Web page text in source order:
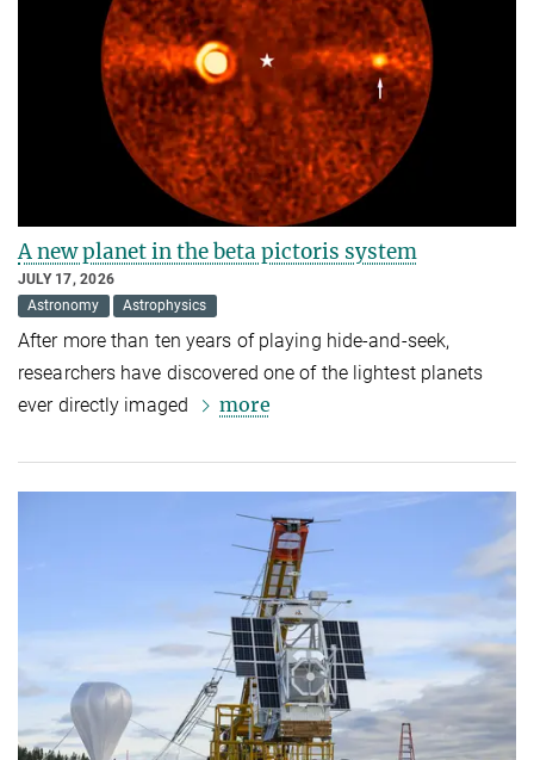
A new planet in the beta pictoris system
JULY 17, 2026
Astronomy
Astrophysics
After more than ten years of playing hide-and-seek,
researchers have discovered one of the lightest planets
ever directly imaged
more